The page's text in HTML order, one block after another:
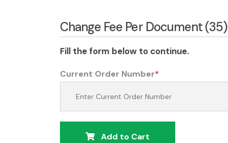
Change Fee Per Document (35)
Fill the form below to continue.
Current Order Number*
Add to Cart